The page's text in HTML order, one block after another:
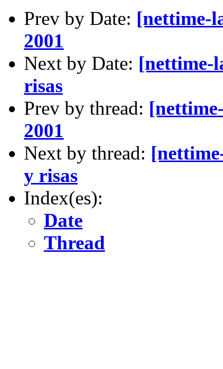
Prev by Date: [nettime-
2001
Next by Date: [nettime-
risas
Prev by thread:
2001
Next by thread:
y risas
Index(es):
Date
Thread